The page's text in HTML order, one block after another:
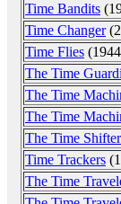
Time Bandits
Time Changer
Time Flies
The Time
The Time
The Time
The Time
Time Trackers
The Time